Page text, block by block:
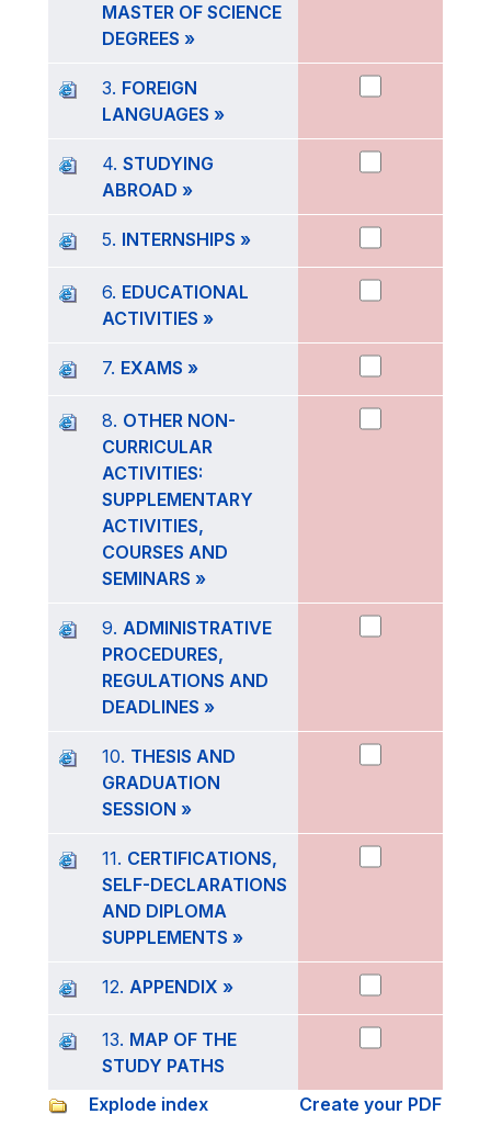
MASTER OF SCIENCE
DEGREES »
3. FOREIGN
LANGUAGES »
4. STUDYING
ABROAD »
5. INTERNSHIPS »
6. EDUCATIONAL
ACTIVITIES »
7. EXAMS »
8. OTHER NON-
CURRICULAR
ACTIVITIES:
SUPPLEMENTARY
ACTIVITIES,
COURSES AND
SEMINARS »
9. ADMINISTRATIVE
PROCEDURES,
REGULATIONS AND
DEADLINES »
10. THESIS AND
GRADUATION
SESSION »
11. CERTIFICATIONS,
SELF-DECLARATIONS
AND DIPLOMA
SUPPLEMENTS »
12. APPENDIX »
13. MAP OF THE
STUDY PATHS
Explode index
Create your PDF